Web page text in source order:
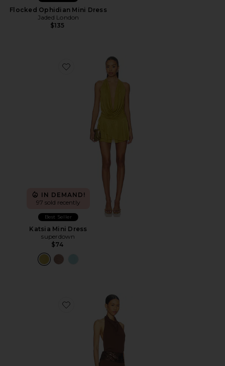
Flocked Ophidian Mini Dress
Jaded London
$135
Favorite Katsia Mini Dress
IN DEMAND!
97 sold recently
Best Seller
Katsia Mini Dress
superdown
$74
Favorite Hadar Mini Dress